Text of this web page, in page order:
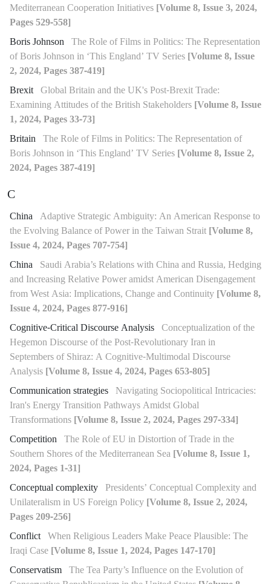
Mediterranean Cooperation Initiatives [Volume 8, Issue 3, 2024,
Pages 529-558]
Boris Johnson The Role of Films in Politics: The Representation
of Boris Johnson in ‘This England’ TV Series [Volume 8, Issue
2, 2024, Pages 387-419]
Brexit Global Britain and the UK's Post-Brexit Trade:
Examining Attitudes of the British Stakeholders [Volume 8, Issue
1, 2024, Pages 33-73]
Britain The Role of Films in Politics: The Representation of
Boris Johnson in ‘This England’ TV Series [Volume 8, Issue 2,
2024, Pages 387-419]
C
China Adaptive Strategic Ambiguity: An American Response to
the Evolving Balance of Power in the Taiwan Strait [Volume 8,
Issue 4, 2024, Pages 707-754]
China Saudi Arabia’s Relations with China and Russia, Hedging
and Increasing Relative Power amidst American Disengagement
from West Asia: Implications, Change and Continuity [Volume 8,
Issue 4, 2024, Pages 877-916]
Cognitive-Critical Discourse Analysis Conceptualization of the
Hegemon Discourse of the Post-Revolutionary Iran in
Septembers of Shiraz: A Cognitive-Multimodal Discourse
Analysis [Volume 8, Issue 4, 2024, Pages 653-805]
Communication strategies Navigating Sociopolitical Intricacies:
Iran's Energy Transition Pathways Amidst Global
Transformations [Volume 8, Issue 2, 2024, Pages 297-334]
Competition The Role of EU in Distortion of Trade in the
Southern Shores of the Mediterranean Sea [Volume 8, Issue 1,
2024, Pages 1-31]
Conceptual complexity Presidents’ Conceptual Complexity and
Unilateralism in US Foreign Policy [Volume 8, Issue 2, 2024,
Pages 209-256]
Conflict When Religious Leaders Make Peace Plausible: The
Iraqi Case [Volume 8, Issue 1, 2024, Pages 147-170]
Conservatism The Tea Party’s Influence on the Evolution of